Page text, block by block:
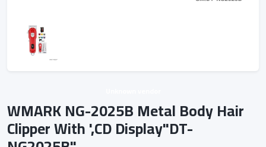
WMARK NG-2025B Metal Body Hair
Clipper With ',CD Display"DT-